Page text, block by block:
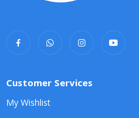
Customer Services
My Wishlist